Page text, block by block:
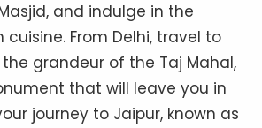
and indulge in the
From Delhi, travel to
grandeur of the Taj Mahal,
that will leave you in
journey to Jaipur, known as